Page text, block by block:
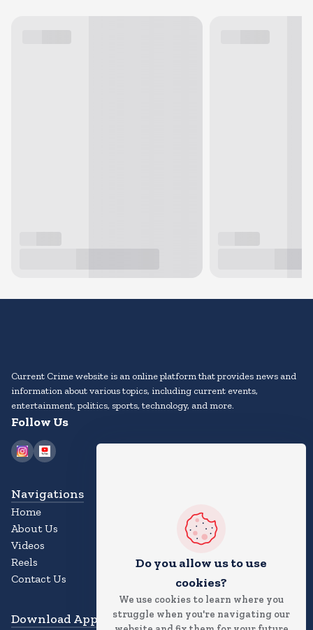
Do you allow us to use
cookies?
We use cookies to learn where you
struggle when you're navigating our
Current Crime website is an online platform that provides news and
information about various topics, including current events,
entertainment, politics, sports, technology, and more.
Follow Us
Navigations
Home
About Us
Videos
Reels
Contact Us
Download App